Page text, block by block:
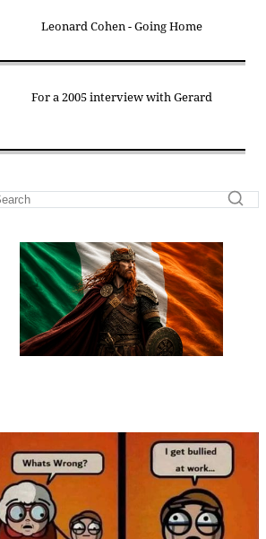
Leonard Cohen - Going Home
For a 2005 interview with Gerard